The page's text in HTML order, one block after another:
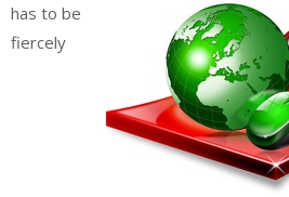
has to be
fiercely